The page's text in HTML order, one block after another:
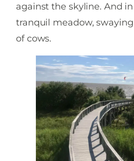
against the skyline. And
tranquil meadow,
of cows.